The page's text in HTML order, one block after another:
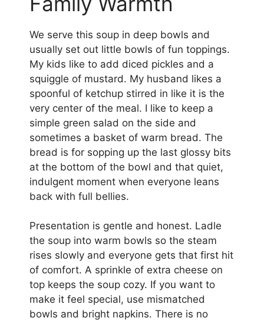
We serve this soup in deep bowls and
usually set out little bowls of fun toppings.
My kids like to add diced pickles and a
squiggle of mustard. My husband likes a
spoonful of ketchup stirred in like it is the
very center of the meal. I like to keep a
simple green salad on the side and
sometimes a basket of warm bread. The
bread is for sopping up the last glossy bits
at the bottom of the bowl and that quiet,
indulgent moment when everyone leans
back with full bellies.
Presentation is gentle and honest. Ladle
the soup into warm bowls so the steam
rises slowly and everyone gets that first hit
of comfort. A sprinkle of extra cheese on
top keeps the soup cozy. If you want to
make it feel special, use mismatched
bowls and bright napkins. There is no